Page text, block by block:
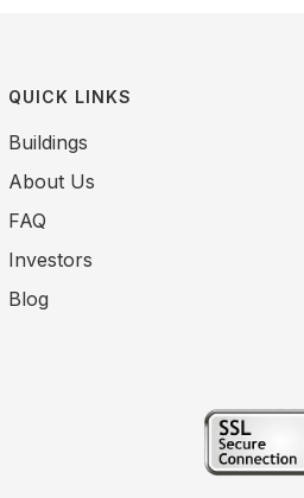
QUICK LINKS
Buildings
About Us
FAQ
Investors
Blog